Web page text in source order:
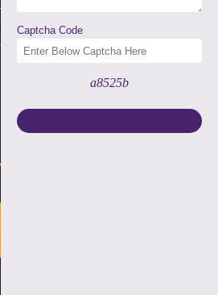
Captcha Code
a8525b
Upper Tribunal [second tier]. If
case, then the Respondent